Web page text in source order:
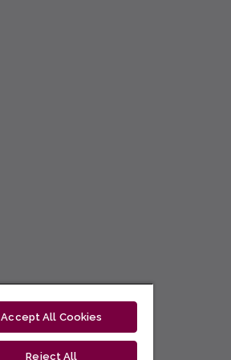
Accept All Cookies
Reject All